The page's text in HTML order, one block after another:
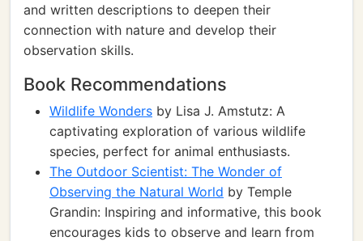
and written descriptions to deepen their
connection with nature and develop their
observation skills.
Book Recommendations
Wildlife Wonders by Lisa J. Amstutz: A
captivating exploration of various wildlife
species, perfect for animal enthusiasts.
The Outdoor Scientist: The Wonder of
Observing the Natural World by Temple
Grandin: Inspiring and informative, this book
encourages kids to observe and learn from